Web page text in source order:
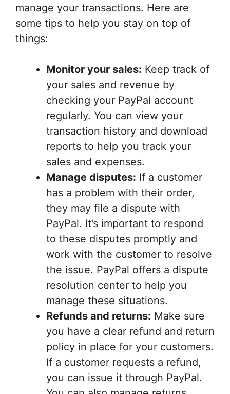
manage your transactions. Here are
some tips to help you stay on top of
things:
Monitor your sales: Keep track of
your sales and revenue by
checking your PayPal account
regularly. You can view your
transaction history and download
reports to help you track your
sales and expenses.
Manage disputes: If a customer
has a problem with their order,
they may file a dispute with
PayPal. It’s important to respond
to these disputes promptly and
work with the customer to resolve
the issue. PayPal offers a dispute
resolution center to help you
manage these situations.
Refunds and returns: Make sure
you have a clear refund and return
policy in place for your customers.
If a customer requests a refund,
you can issue it through PayPal.